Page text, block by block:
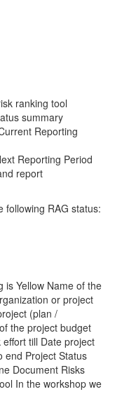
ranking tool
summary
Reporting
Reporting Period
report
following RAG status:
is Yellow Name of the
or project
(plan /
the project budget
till Date project
end Project Status
Document Risks
In the workshop we